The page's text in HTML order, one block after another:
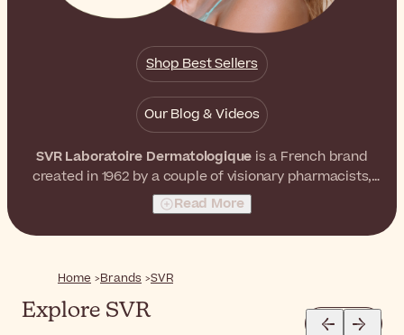
Shop Best Sellers
Our Blog & Videos
SVR Laboratoire Dermatologique is a French brand
created in 1962 by a couple of visionary pharmacists,
Simone and Robert Véret. They both believed that it
was possible to formulate skincare products with
extremely high concentrations of active ingredients
launched a world-recognized skincare brand with
Read More
Home Brands SVR
Explore SVR